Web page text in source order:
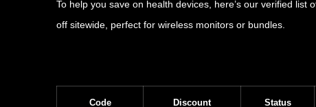
To help you save on health devices, here’s our verified list
off sitewide, perfect for wireless monitors or bundles.
Code Discount Status